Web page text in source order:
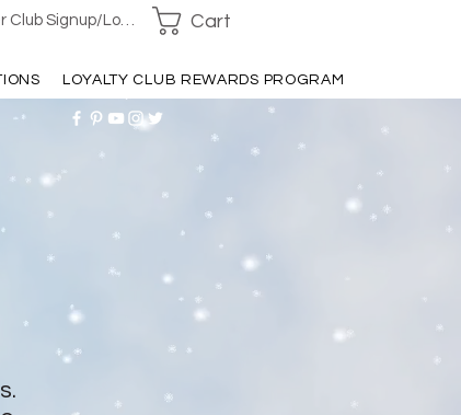
Club Signup/Login Cart
LOYALTY CLUB REWARDS PROGRAM